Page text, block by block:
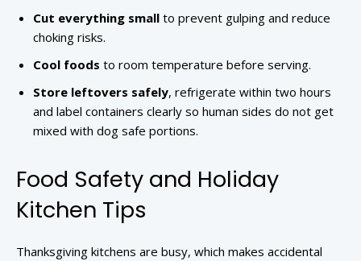
Cut everything small to prevent gulping and reduce
choking risks.
Cool foods to room temperature before serving.
Store leftovers safely, refrigerate within two hours
and label containers clearly so human sides do not get
mixed with dog safe portions.
Food Safety and Holiday
Kitchen Tips
Thanksgiving kitchens are busy, which makes accidental